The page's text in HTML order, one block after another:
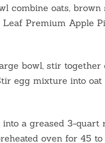
combine oats, brown
Premium Apple
bowl, stir together
egg mixture into
a greased 3-quart
oven for 45